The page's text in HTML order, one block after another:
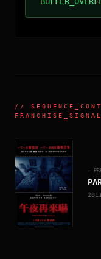
//
←
2011